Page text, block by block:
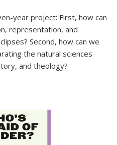
year project: First, how can
representation, and
Second, how can we
the natural sciences
and theology?